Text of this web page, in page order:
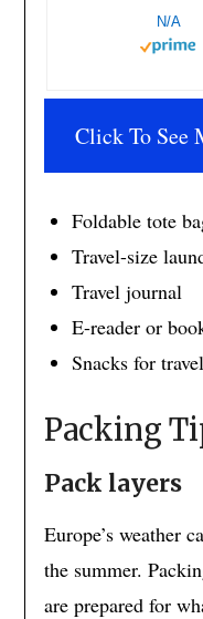
N/A
Click To See
Foldable tote
Travel-size
Travel journal
E-reader or
Snacks for
Packing
Pack layers
Europe’s weather
the summer.
are prepared for